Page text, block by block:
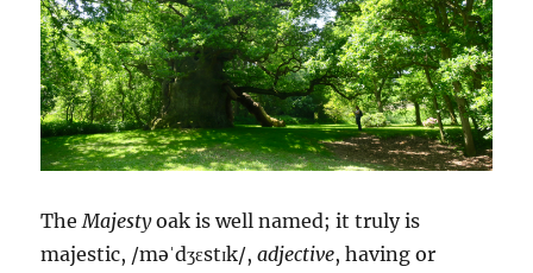
The Majestyoak is well named; it truly is
majestic, /məˈdʒɛstɪk/,adjective, having or